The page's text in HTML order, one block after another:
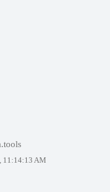
11:14:13 AM